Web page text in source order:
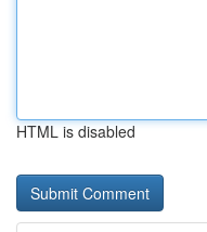
HTML is disabled